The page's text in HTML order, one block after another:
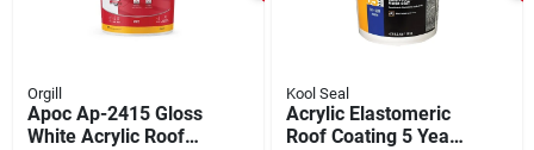
Orgill
Apoc Ap-2415 Gloss
White Acrylic Roof
Kool Seal
Acrylic Elastomeric
Roof Coating 5 Year